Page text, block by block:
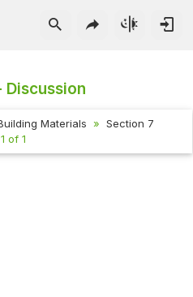
Discussion
Materials
Section 7
of 1